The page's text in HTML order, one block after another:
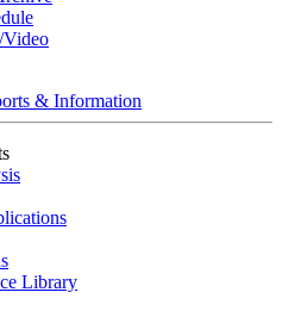
Video
& Information
Library